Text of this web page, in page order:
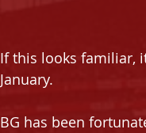
If this looks familiar,
January.
BG has been